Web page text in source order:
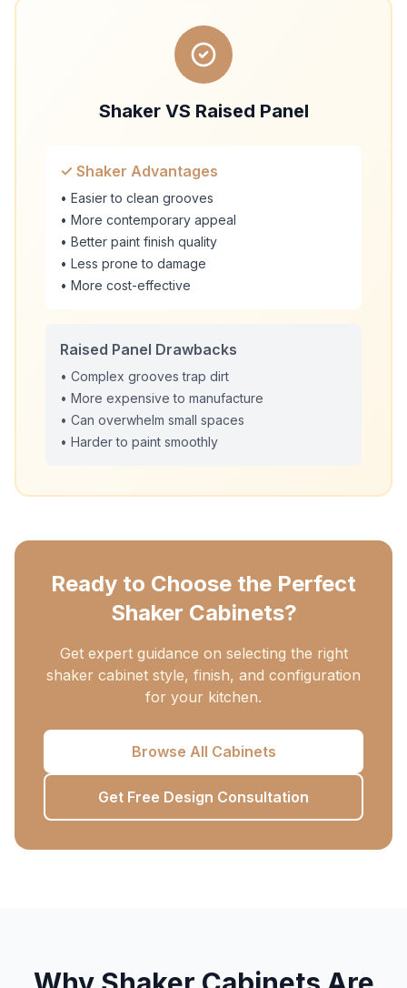
Shaker VS Raised Panel
✓ Shaker Advantages
• Easier to clean grooves
• More contemporary appeal
• Better paint finish quality
• Less prone to damage
• More cost-effective
Raised Panel Drawbacks
• Complex grooves trap dirt
• More expensive to manufacture
• Can overwhelm small spaces
• Harder to paint smoothly
Ready to Choose the Perfect
Shaker Cabinets?
Get expert guidance on selecting the right
shaker cabinet style, finish, and configuration
for your kitchen.
Browse All Cabinets
Get Free Design Consultation